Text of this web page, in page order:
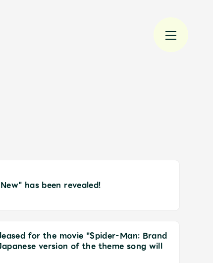
has been revealed!
for the movie "Spider-Man: Brand
version of the theme song will